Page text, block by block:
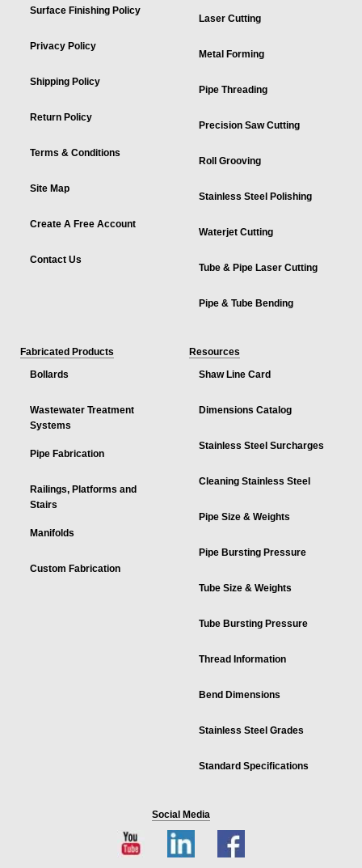
Surface Finishing Policy
Privacy Policy
Shipping Policy
Return Policy
Terms & Conditions
Site Map
Create A Free Account
Contact Us
Laser Cutting
Metal Forming
Pipe Threading
Precision Saw Cutting
Roll Grooving
Stainless Steel Polishing
Waterjet Cutting
Tube & Pipe Laser Cutting
Pipe & Tube Bending
Fabricated Products
Bollards
Wastewater Treatment
Systems
Pipe Fabrication
Railings, Platforms and
Stairs
Manifolds
Custom Fabrication
Resources
Shaw Line Card
Dimensions Catalog
Stainless Steel Surcharges
Cleaning Stainless Steel
Pipe Size & Weights
Pipe Bursting Pressure
Tube Size & Weights
Tube Bursting Pressure
Thread Information
Bend Dimensions
Stainless Steel Grades
Standard Specifications
Social Media